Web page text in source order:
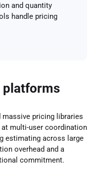
and quantity
handle pricing
platforms
massive pricing libraries
at multi-user coordination
estimating across large
overhead and a
commitment.